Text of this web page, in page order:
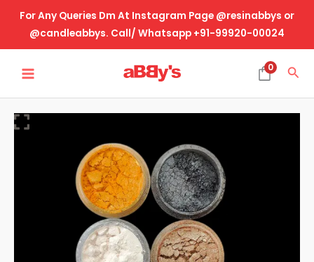
content
For Any Queries Dm At Instagram Page @resinabbys or
@candleabbys. Call/ Whatsapp +91-99920-00024
MENU
0
Mica